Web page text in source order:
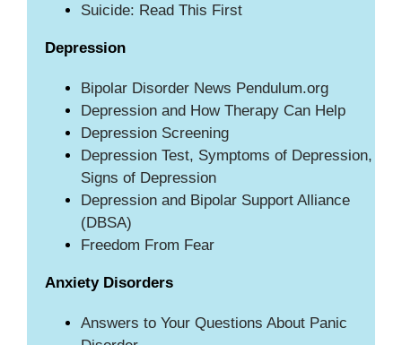
Suicide: Read This First
Depression
Bipolar Disorder News Pendulum.org
Depression and How Therapy Can Help
Depression Screening
Depression Test, Symptoms of Depression,
Signs of Depression
Depression and Bipolar Support Alliance
(DBSA)
Freedom From Fear
Anxiety Disorders
Answers to Your Questions About Panic